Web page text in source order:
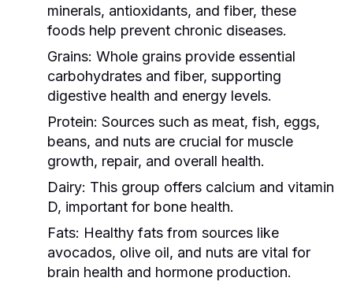
minerals, antioxidants, and fiber, these
foods help prevent chronic diseases.
Grains: Whole grains provide essential
carbohydrates and fiber, supporting
digestive health and energy levels.
Protein: Sources such as meat, fish, eggs,
beans, and nuts are crucial for muscle
growth, repair, and overall health.
Dairy: This group offers calcium and vitamin
D, important for bone health.
Fats: Healthy fats from sources like
avocados, olive oil, and nuts are vital for
brain health and hormone production.